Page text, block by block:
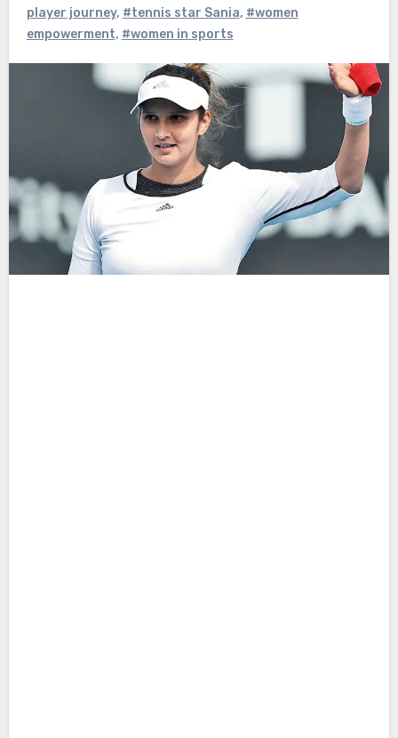
player journey, #tennis star Sania, #women
empowerment, #women in sports